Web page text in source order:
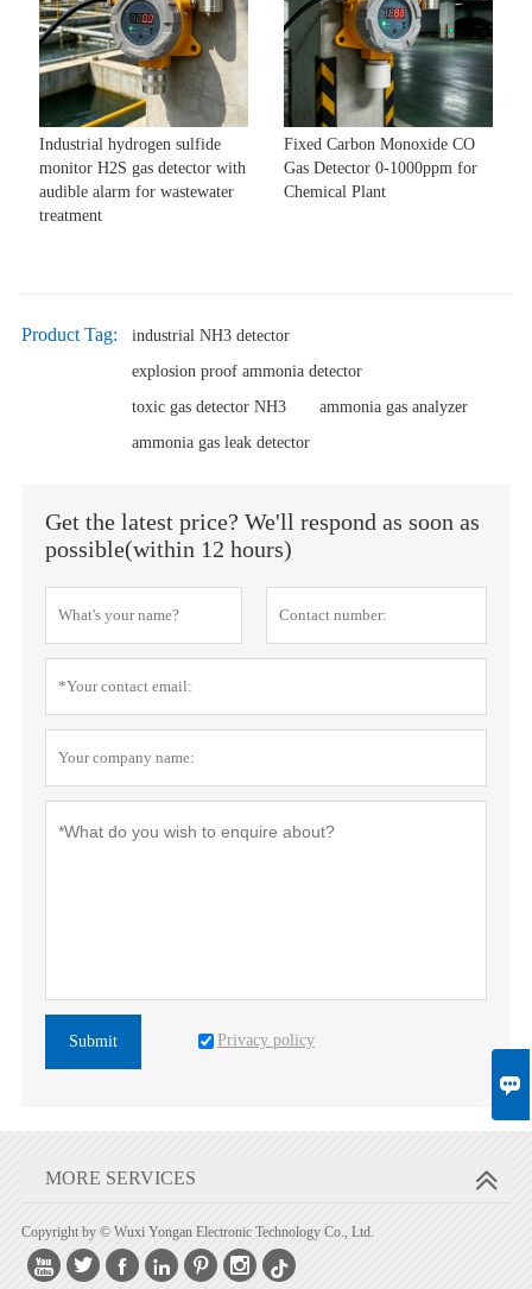

Industrial hydrogen sulfide
monitor H2S gas detector with
audible alarm for wastewater
treatment
Fixed Carbon Monoxide CO
Gas Detector 0-1000ppm for
Chemical Plant
Product Tag:
industrial NH3 detector
explosion proof ammonia detector
toxic gas detector NH3
ammonia gas analyzer
ammonia gas leak detector
Get the latest price? We'll respond as soon as
possible(within 12 hours)
Submit Privacy policy
MORE SERVICES
Copyright by © Wuxi Yongan Electronic Technology Co., Ltd.
     